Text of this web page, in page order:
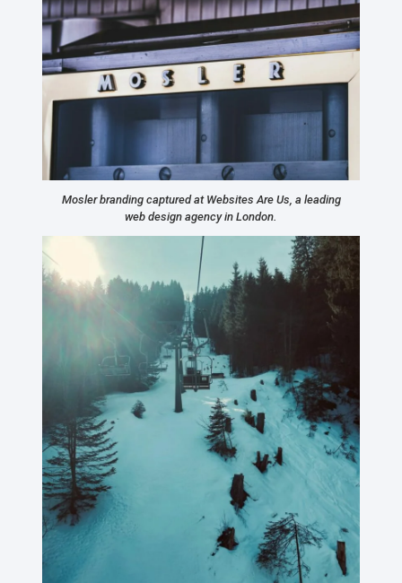
Mosler branding captured at Websites Are Us, a leading
web design agency in London.